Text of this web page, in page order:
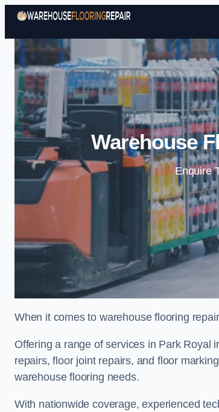
Warehouse
Enquire
When it comes to warehouse flooring
Offering a range of services in Park Royal
repairs, floor joint repairs, and floor
warehouse flooring needs.
With nationwide coverage, experienced